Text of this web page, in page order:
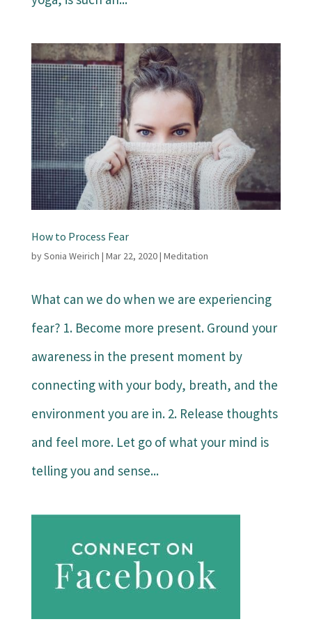
How to Process Fear
bySonia Weirich | Mar 22, 2020| Meditation
What can we do when we are experiencing
fear? 1. Become more present. Ground your
awareness in the present moment by
connecting with your body, breath, and the
environment you are in. 2. Release thoughts
and feel more. Let go of what your mind is
telling you and sense...